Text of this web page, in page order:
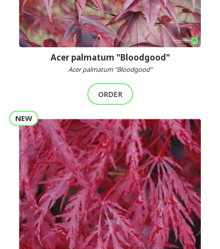
Acer palmatum "Bloodgood"
Acer palmatum "Bloodgood"
ORDER
NEW